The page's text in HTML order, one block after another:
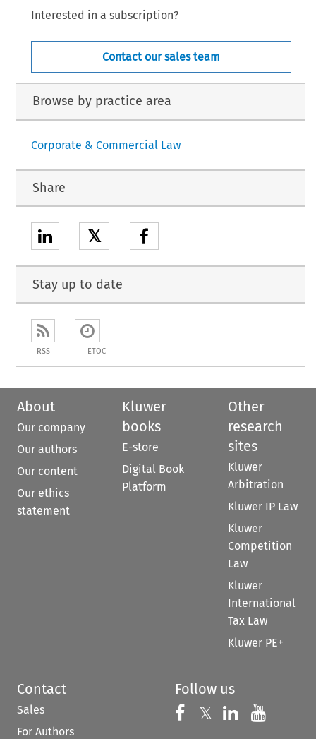
Interested in a subscription?
Contact our sales team
Browse by practice area
Corporate & Commercial Law
Share
𝕏
Stay up to date
RSS ETOC
About
Our company
Our authors
Our content
Our ethics
statement
Kluwer
books
E-store
Digital Book
Platform
Other
research
sites
Kluwer
Arbitration
Kluwer IP Law
Kluwer
Competition
Law
Kluwer
International
Tax Law
Kluwer PE+
Contact
Sales
For Authors
Follow us
Follow us on
𝕏 Follow us on
Follow us